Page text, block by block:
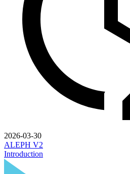
2026-03-30
ALEPH V2
Introduction